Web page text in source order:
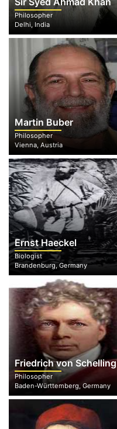
Philosopher
Delhi, India
Martin Buber
Philosopher
Vienna, Austria
Ernst Haeckel
Biologist
Brandenburg, Germany
Friedrich von Schelling
Philosopher
Baden-Württemberg, Germany